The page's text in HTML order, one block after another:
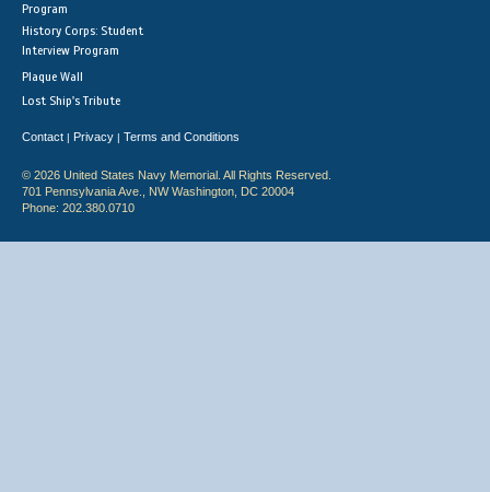
Program
History Corps: Student
Interview Program
Plaque Wall
Lost Ship's Tribute
Contact | Privacy | Terms and Conditions
© 2026 United States Navy Memorial. All Rights Reserved.
701 Pennsylvania Ave., NW Washington, DC 20004
Phone: 202.380.0710